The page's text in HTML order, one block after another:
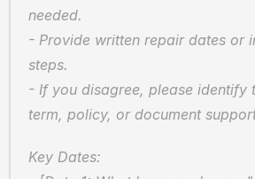
needed.
- Provide written repair dates or
steps.
- If you disagree, please identify
term, policy, or document
Key Dates: